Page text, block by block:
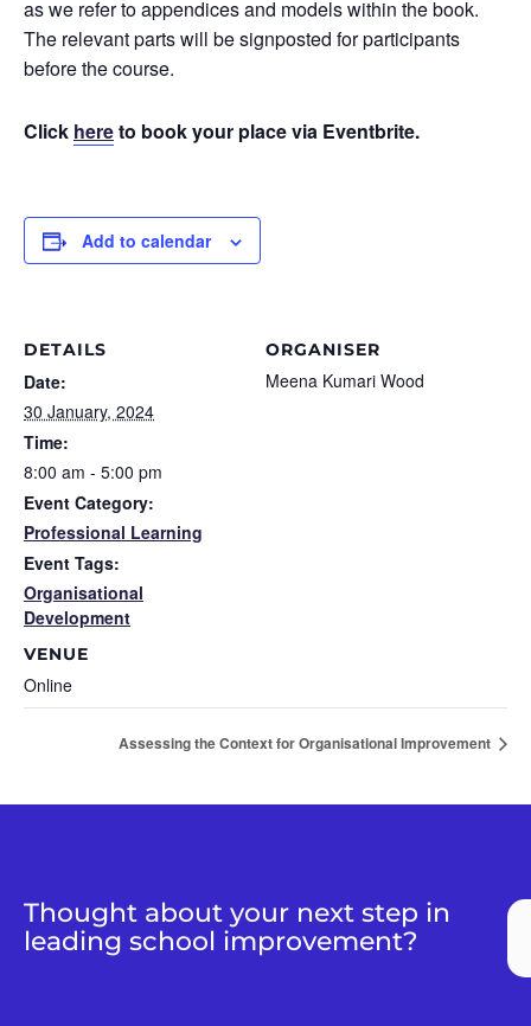
as we refer to appendices and models within the book.
The relevant parts will be signposted for participants
before the course.
Click hereto book your place via Eventbrite.
Add to calendar
DETAILS
Date:
30 January, 2024
Time:
8:00 am - 5:00 pm
Event Category:
Professional Learning
Event Tags:
Organisational
Development
VENUE
Online
ORGANISER
Meena Kumari Wood
Assessing the Context for Organisational Improvement
Thought about your next step in
leading school improvement?